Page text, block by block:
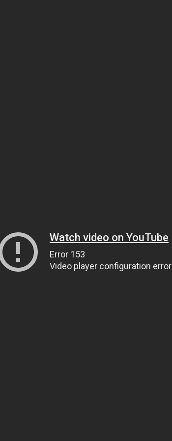
Watch video on YouTube
Error 153
Video player configuration error